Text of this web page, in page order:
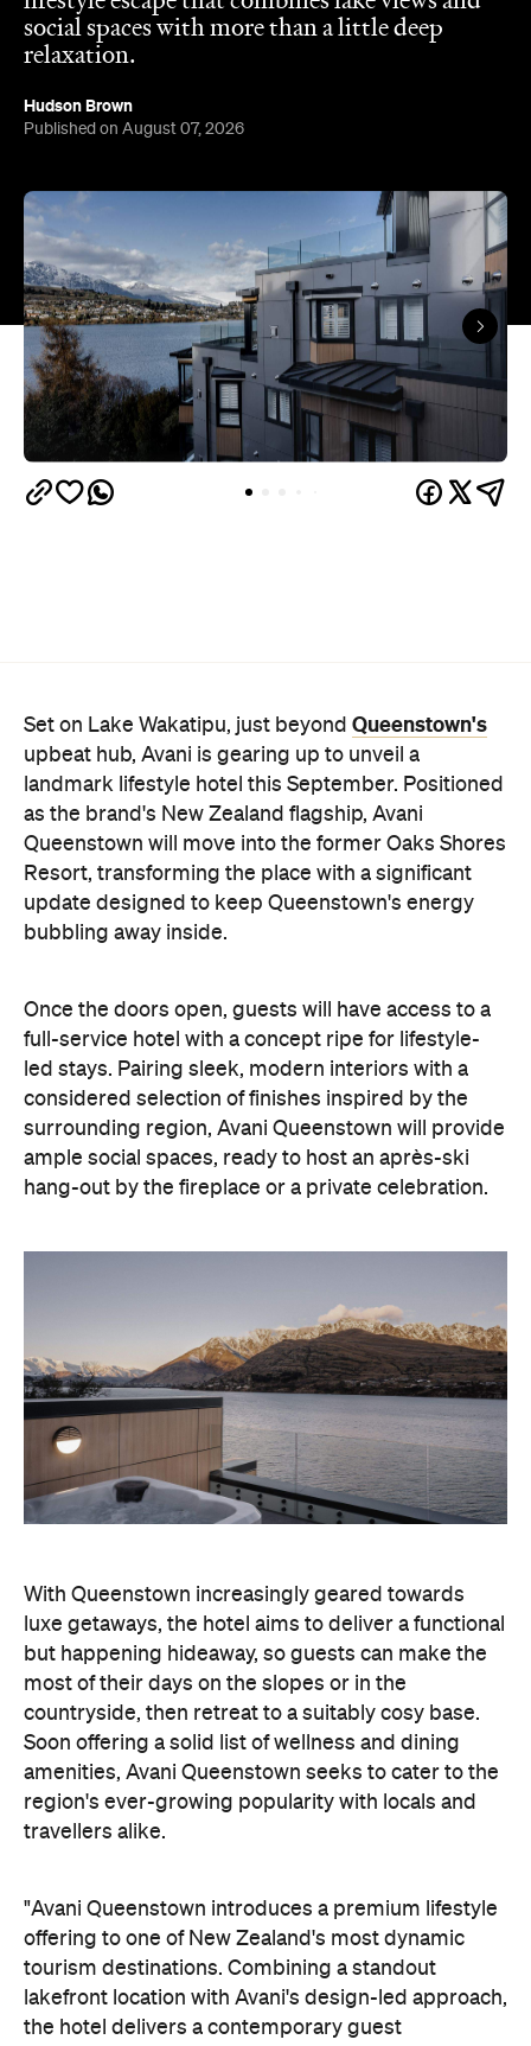
Published on August 07, 2026
Queenstown will move into the former Oaks Shores
Resort, transforming the place with a significant
update designed to keep Queenstown's energy
bubbling away inside.
Once the doors open, guests will have access to a
full-service hotel with a concept ripe for lifestyle-
surrounding region, Avani Queenstown will provide
ample social spaces, ready to host an après-ski
hang-out by the fireplace or a private celebration.
With Queenstown increasingly geared towards
luxe getaways, the hotel aims to deliver a functional
countryside, then retreat to a suitably cosy base.
Soon offering a solid list of wellness and dining
amenities, Avani Queenstown seeks to cater to the
region's ever-growing popularity with locals and
travellers alike.
"Avani Queenstown introduces a premium lifestyle
offering to one of New Zealand's most dynamic
the hotel delivers a contemporary guest
experience that reflects how travellers increasingly
want to stay, connect and experience a
destination," says Craig Hooley, Chief Operating
Officer of Minor Hotels Australasia.